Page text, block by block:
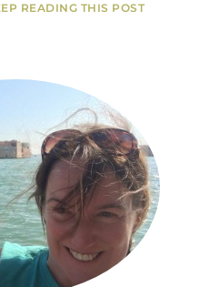
READING THIS POST